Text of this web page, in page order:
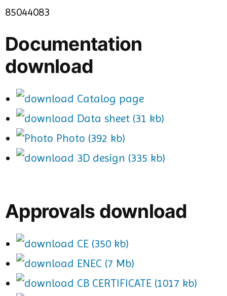
85044083
Documentation
download
Catalog page
Data sheet (31 kb)
Photo (392 kb)
3D design (335 kb)
Approvals download
CE (350 kb)
ENEC (7 Mb)
CB CERTIFICATE (1017 kb)